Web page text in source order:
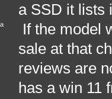
a SSD it lists
If the model
sale at that
reviews are
has a win